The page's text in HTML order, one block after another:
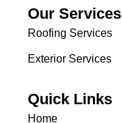
Our Services
Roofing Services
Exterior Services
Quick Links
Home